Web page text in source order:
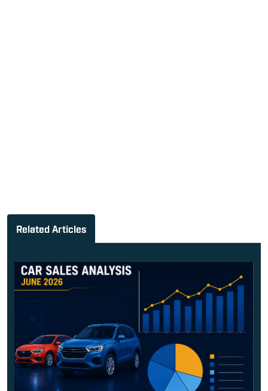
Related Articles